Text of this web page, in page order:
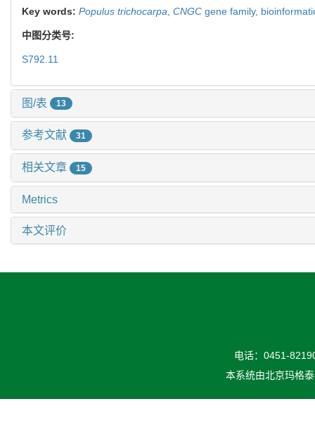
Key words: Populus trichocarpa CNGC gene family,
中图分类号:
S792.11
图/表 13
参考文献 31
相关文章 15
Metrics
本文评价
电话：0451-
本系统由北京玛格